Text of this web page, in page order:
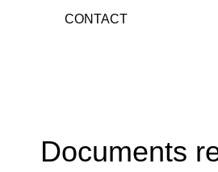
CONTACT
Documents